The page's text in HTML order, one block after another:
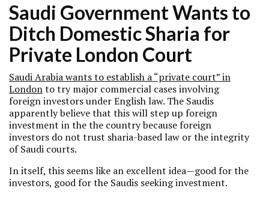
Saudi Government Wants to
Ditch Domestic Sharia for
Private London Court
Saudi Arabia wants to establish a “private court” in
Londonto try major commercial cases involving
foreign investors under English law. The Saudis
apparently believe that this will step up foreign
investment in the the country because foreign
investors do not trust sharia-based law or the integrity
of Saudi courts.
In itself, this seems like an excellent idea—good for the
investors, good for the Saudis seeking investment.